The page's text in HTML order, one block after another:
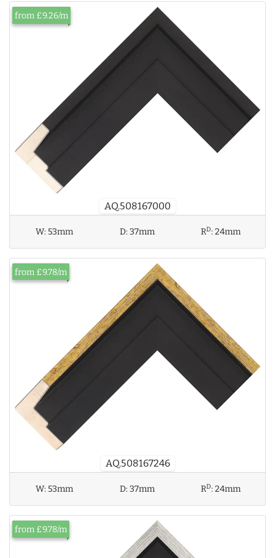
AQ.508167000
from £9.26/m
W:53mm D:37mm RD:24mm
AQ.508167246
from £9.78/m
W:53mm D:37mm RD:24mm
from £9.78/m